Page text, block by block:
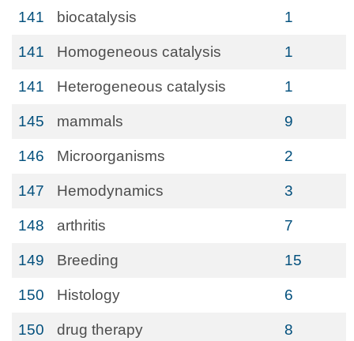
141 biocatalysis 1
141 Homogeneous catalysis 1
141 Heterogeneous catalysis 1
145 mammals 9
146 Microorganisms 2
147 Hemodynamics 3
148 arthritis 7
149 Breeding 15
150 Histology 6
150 drug therapy 8